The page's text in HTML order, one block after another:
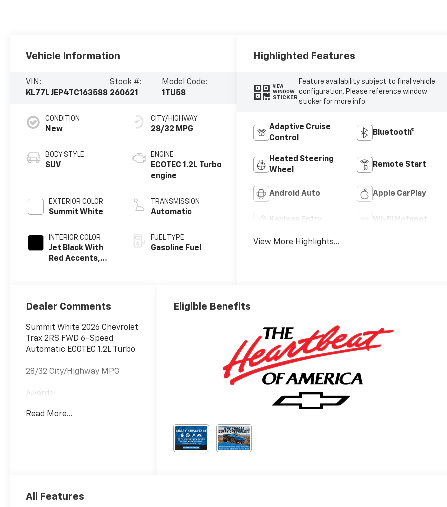
Vehicle Information
VIN:
KL77LJEP4TC163588
Stock #:
260621
Model Code:
1TU58
CONDITION
New
BODY STYLE
SUV
EXTERIOR COLOR
Summit White
INTERIOR COLOR
Jet Black With
Red Accents,
CITY/HIGHWAY
28/32 MPG
ENGINE
ECOTEC 1.2L Turbo
engine
TRANSMISSION
Automatic
FUEL TYPE
Gasoline Fuel
Highlighted Features
VIEW
WINDOW
STICKER
Feature availability subject to final vehicle
configuration. Please reference window
sticker for more info.
Adaptive Cruise
Control
Bluetooth®
Heated Steering
Wheel
Remote Start
Android Auto Apple CarPlay
Keyless Entry Wi-Fi Hotspot
View More Highlights...
Dealer Comments
Summit White 2026 Chevrolet
Trax 2RS FWD 6-Speed
Automatic ECOTEC 1.2L Turbo
28/32 City/Highway MPG
Awards:
Trucks and SUVs Car and
Read More...
Eligible Benefits
All Features